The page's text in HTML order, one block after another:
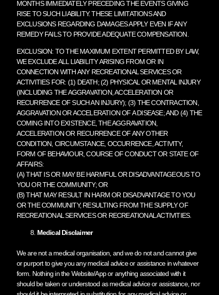
MONTHS IMMEDIATELY PRECEDING THE EVENTS GIVING
RISE TO SUCH LIABILITY. THESE LIMITATIONS AND
EXCLUSIONS REGARDING DAMAGES APPLY EVEN IF ANY
REMEDY FAILS TO PROVIDE ADEQUATE COMPENSATION.
EXCLUSION: TO THE MAXIMUM EXTENT PERMITTED BY LAW,
WE EXCLUDE ALL LIABILITY ARISING FROM OR IN
CONNECTION WITH ANY RECREATIONAL SERVICES OR
ACTIVITIES FOR: (1) DEATH; (2) PHYSICAL OR MENTAL INJURY
(INCLUDING THE AGGRAVATION, ACCELERATION OR
RECURRENCE OF SUCH AN INJURY); (3) THE CONTRACTION,
AGGRAVATION OR ACCELERATION OF A DISEASE; AND (4) THE
COMING INTO EXISTENCE, THE AGGRAVATION,
ACCELERATION OR RECURRENCE OF ANY OTHER
CONDITION, CIRCUMSTANCE, OCCURRENCE, ACTIVITY,
FORM OF BEHAVIOUR, COURSE OF CONDUCT OR STATE OF
AFFAIRS:
(A) THAT IS OR MAY BE HARMFUL OR DISADVANTAGEOUS TO
YOU OR THE COMMUNITY; OR
(B) THAT MAY RESULT IN HARM OR DISADVANTAGE TO YOU
OR THE COMMUNITY, RESULTING FROM THE SUPPLY OF
RECREATIONAL SERVICES OR RECREATIONAL ACTIVITIES.
Medical Disclaimer
We are not a medical organisation, and we do not and cannot give
or purport to give you any medical advice or assistance in whatever
form. Nothing in the Website/App or anything associated with it
should be taken or understood as medical advice or assistance, nor